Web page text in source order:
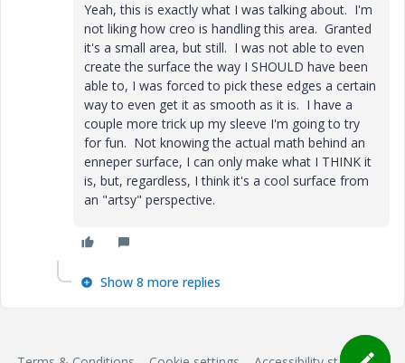
Yeah, this is exactly what I was talking about. I'm
not liking how creo is handling this area. Granted
it's a small area, but still. I was not able to even
create the surface the way I SHOULD have been
able to, I was forced to pick these edges a certain
way to even get it as smooth as it is. I have a
couple more trick up my sleeve I'm going to try
for fun. Not knowing the actual math behind an
enneper surface, I can only make what I THINK it
is, but, regardless, I think it's a cool surface from
an "artsy" perspective.
Show 8 more replies